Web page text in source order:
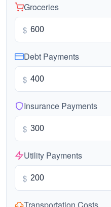
Groceries
$
Debt Payments
$
Insurance Payments
$
Utility Payments
$